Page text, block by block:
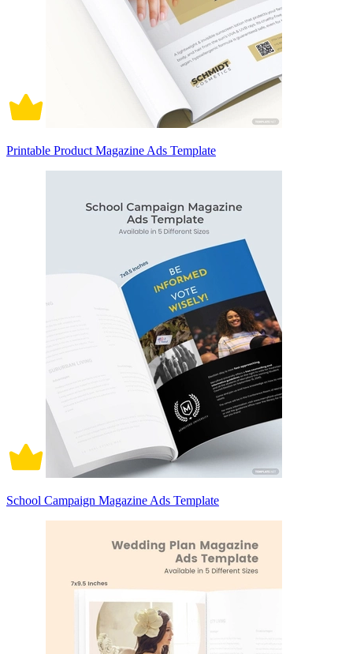
Printable Product Magazine Ads Template
School Campaign Magazine Ads Template